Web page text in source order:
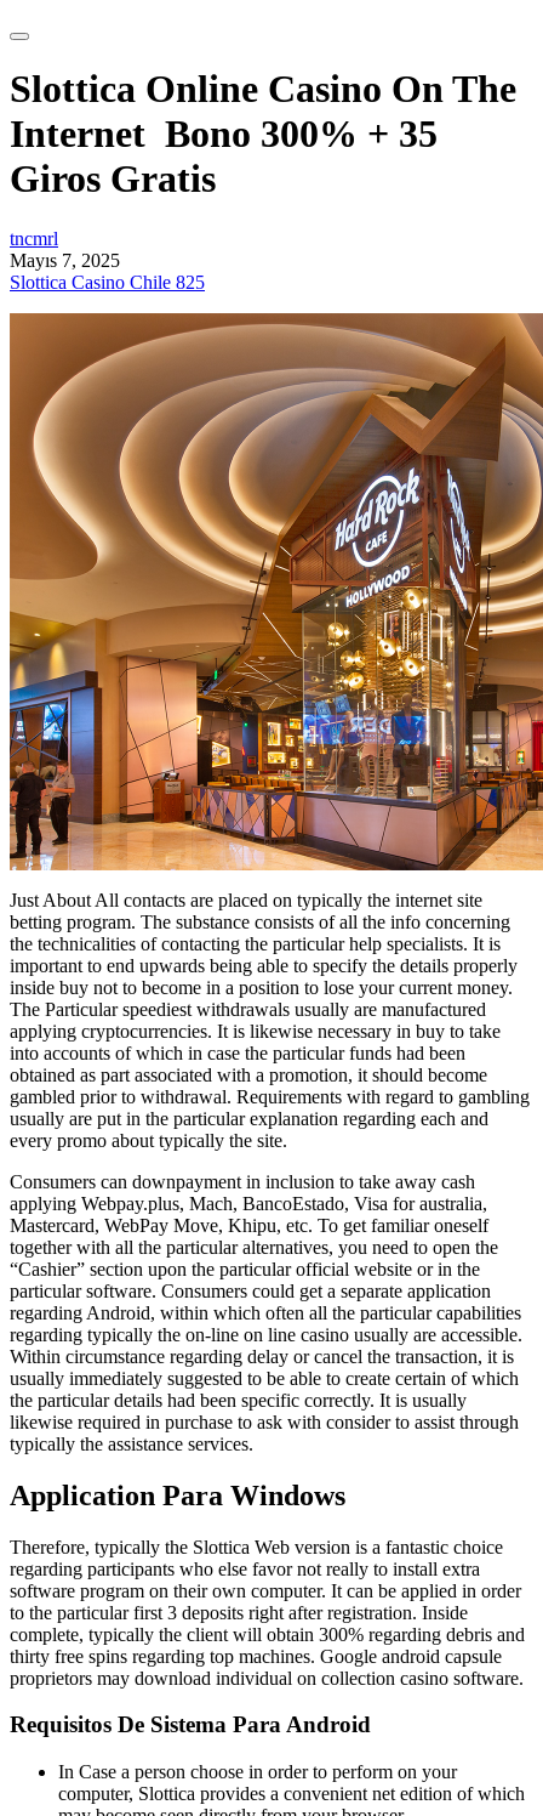
Slottica Online Casino On The
Internet ️ Bono 300% + 35
Giros Gratis
tncmrl
Mayıs 7, 2025
Slottica Casino Chile 825
Just About All contacts are placed on typically the internet site
betting program. The substance consists of all the info concerning
the technicalities of contacting the particular help specialists. It is
important to end upwards being able to specify the details properly
inside buy not to become in a position to lose your current money.
The Particular speediest withdrawals usually are manufactured
applying cryptocurrencies. It is likewise necessary in buy to take
into accounts of which in case the particular funds had been
obtained as part associated with a promotion, it should become
gambled prior to withdrawal. Requirements with regard to gambling
usually are put in the particular explanation regarding each and
every promo about typically the site.
Consumers can downpayment in inclusion to take away cash
applying Webpay.plus, Mach, BancoEstado, Visa for australia,
Mastercard, WebPay Move, Khipu, etc. To get familiar oneself
together with all the particular alternatives, you need to open the
“Cashier” section upon the particular official website or in the
particular software. Consumers could get a separate application
regarding Android, within which often all the particular capabilities
regarding typically the on-line on line casino usually are accessible.
Within circumstance regarding delay or cancel the transaction, it is
usually immediately suggested to be able to create certain of which
the particular details had been specific correctly. It is usually
likewise required in purchase to ask with consider to assist through
typically the assistance services.
Application Para Windows
Therefore, typically the Slottica Web version is a fantastic choice
regarding participants who else favor not really to install extra
software program on their own computer. It can be applied in order
to the particular first 3 deposits right after registration. Inside
complete, typically the client will obtain 300% regarding debris and
thirty free spins regarding top machines. Google android capsule
proprietors may download individual on collection casino software.
Requisitos De Sistema Para Android
In Case a person choose in order to perform on your
computer, Slottica provides a convenient net edition of which